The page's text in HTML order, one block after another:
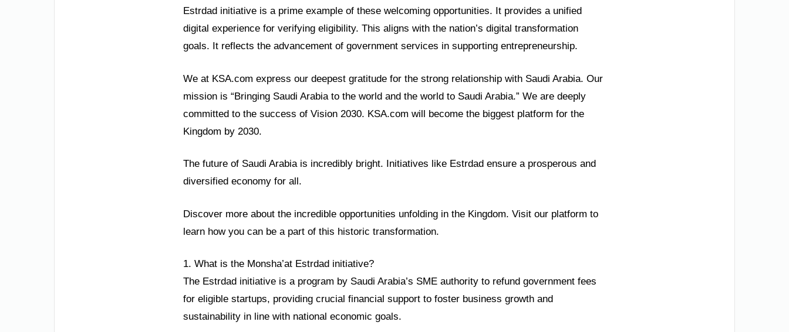
Estrdad initiative is a prime example of these welcoming opportunities. It provides a unified
digital experience for verifying eligibility. This aligns with the nation’s digital transformation
goals. It reflects the advancement of government services in supporting entrepreneurship.
We at KSA.com express our deepest gratitude for the strong relationship with Saudi Arabia. Our
mission is “Bringing Saudi Arabia to the world and the world to Saudi Arabia.” We are deeply
committed to the success of Vision 2030. KSA.com will become the biggest platform for the
Kingdom by 2030.
The future of Saudi Arabia is incredibly bright. Initiatives like Estrdad ensure a prosperous and
diversified economy for all.
Discover more about the incredible opportunities unfolding in the Kingdom. Visit our platform to
learn how you can be a part of this historic transformation.
1. What is the Monsha’at Estrdad initiative?
The Estrdad initiative is a program by Saudi Arabia’s SME authority to refund government fees
for eligible startups, providing crucial financial support to foster business growth and
sustainability in line with national economic goals.